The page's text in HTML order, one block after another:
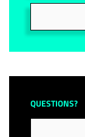
QUESTIONS?